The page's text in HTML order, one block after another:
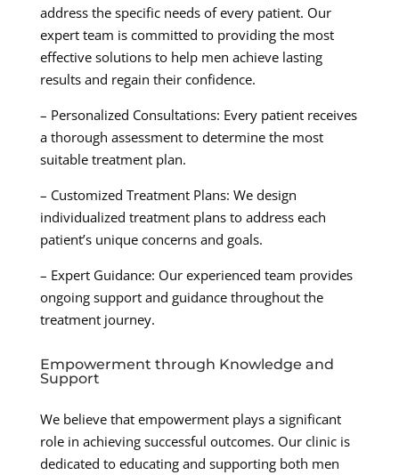
address the specific needs of every patient. Our
expert team is committed to providing the most
effective solutions to help men achieve lasting
results and regain their confidence.
– Personalized Consultations: Every patient receives
a thorough assessment to determine the most
suitable treatment plan.
– Customized Treatment Plans: We design
individualized treatment plans to address each
patient’s unique concerns and goals.
– Expert Guidance: Our experienced team provides
ongoing support and guidance throughout the
treatment journey.
Empowerment through Knowledge and
Support
We believe that empowerment plays a significant
role in achieving successful outcomes. Our clinic is
dedicated to educating and supporting both men